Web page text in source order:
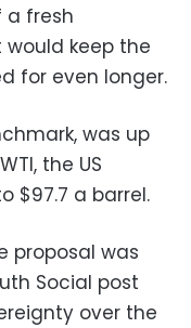
a fresh
keep the
for even longer.
was up
the US
$97.7 a barrel.
proposal was
Social post
over the